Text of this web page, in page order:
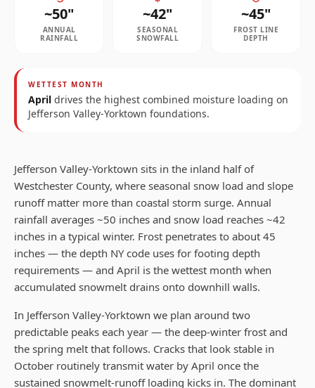
~50"
ANNUAL
RAINFALL
~42"
SEASONAL
SNOWFALL
~45"
FROST LINE
DEPTH
WETTEST MONTH
April drives the highest combined moisture loading on
Jefferson Valley-Yorktown foundations.
Jefferson Valley-Yorktown sits in the inland half of
Westchester County, where seasonal snow load and slope
runoff matter more than coastal storm surge. Annual
rainfall averages ~50 inches and snow load reaches ~42
inches in a typical winter. Frost penetrates to about 45
inches — the depth NY code uses for footing depth
requirements — and April is the wettest month when
accumulated snowmelt drains onto downhill walls.
In Jefferson Valley-Yorktown we plan around two
predictable peaks each year — the deep-winter frost and
the spring melt that follows. Cracks that look stable in
October routinely transmit water by April once the
sustained snowmelt-runoff loading kicks in. The dominant